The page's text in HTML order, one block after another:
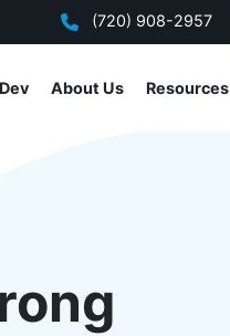
(720) 908-2957
About Us Resources